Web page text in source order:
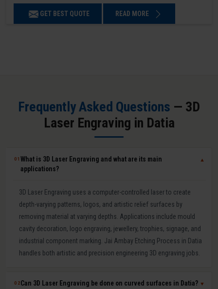
GET BEST QUOTE READ MORE
Frequently Asked Questions — 3D
Laser Engraving in Datia
01What is 3D Laser Engraving and what are its main
applications?
▼
3D Laser Engraving uses a computer-controlled laser to create
depth-varying patterns, logos, and artistic relief surfaces by
removing material at varying depths. Applications include mould
cavity decoration, logo engraving, jewellery, trophies, signage, and
industrial component marking. Jai Ambay Etching Process in Datia
handles both artistic and precision engineering 3D engraving jobs.
02Can 3D Laser Engraving be done on curved surfaces in Datia? ▼